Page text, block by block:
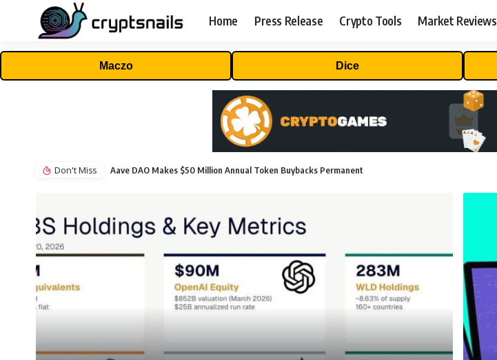
Home Press Release Crypto Tools Market Reviews
Maczo Dice
Don't Miss Aave DAO Makes $50 Million Annual Token Buybacks Permanent